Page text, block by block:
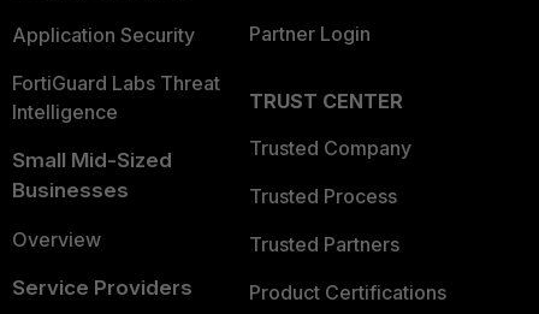
Application Security
FortiGuard Labs Threat
Intelligence
Small Mid-Sized
Businesses
Overview
Service Providers
Partner Login
TRUST CENTER
Trusted Company
Trusted Process
Trusted Partners
Product Certifications